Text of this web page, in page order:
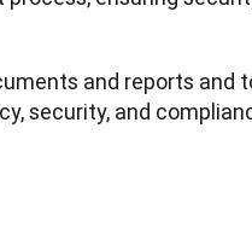
and reports and
security, and